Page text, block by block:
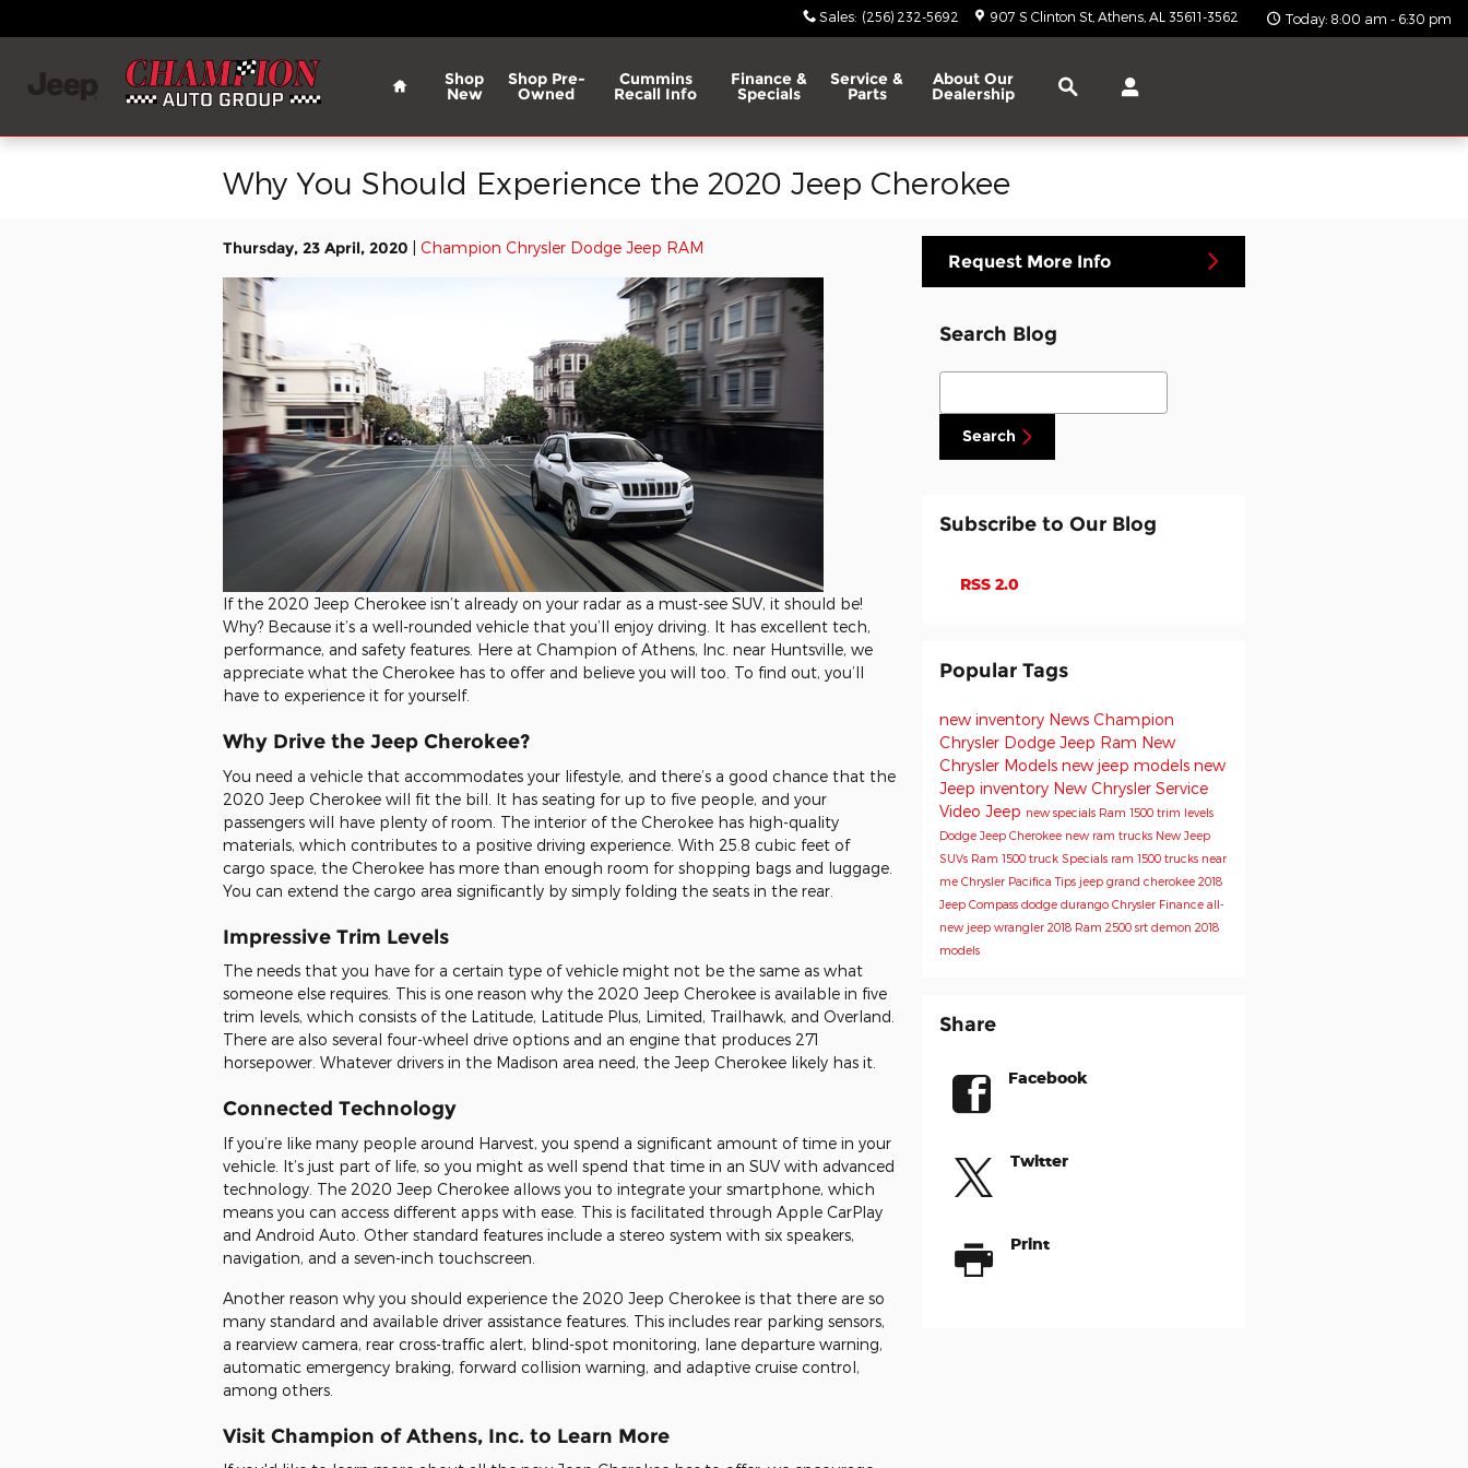
Sales: (256) 232-5692 907 S Clinton St Athens AL 35611-3562 Today: 8:00 am - 6:30 pm
Home
Shop
New
Shop Pre-
Owned
Cummins
Recall Info
Finance &
Specials
Service &
Parts
About Our
Dealership
Search
Why You Should Experience the 2020 Jeep Cherokee
Thursday, 23 April, 2020 Champion Chrysler Dodge Jeep RAM
If the 2020 Jeep Cherokee isn’t already on your radar as a must-see SUV, it should be!
Why? Because it’s a well-rounded vehicle that you’ll enjoy driving. It has excellent tech,
performance, and safety features. Here at Champion of Athens, Inc. near Huntsville, we
appreciate what the Cherokee has to offer and believe you will too. To find out, you’ll
have to experience it for yourself.
Why Drive the Jeep Cherokee?
You need a vehicle that accommodates your lifestyle, and there’s a good chance that the
2020 Jeep Cherokee will fit the bill. It has seating for up to five people, and your
passengers will have plenty of room. The interior of the Cherokee has high-quality
materials, which contributes to a positive driving experience. With 25.8 cubic feet of
cargo space, the Cherokee has more than enough room for shopping bags and luggage.
You can extend the cargo area significantly by simply folding the seats in the rear.
Impressive Trim Levels
The needs that you have for a certain type of vehicle might not be the same as what
someone else requires. This is one reason why the 2020 Jeep Cherokee is available in five
trim levels, which consists of the Latitude, Latitude Plus, Limited, Trailhawk, and Overland.
There are also several four-wheel drive options and an engine that produces 271
horsepower. Whatever drivers in the Madison area need, the Jeep Cherokee likely has it.
Connected Technology
If you’re like many people around Harvest, you spend a significant amount of time in your
vehicle. It’s just part of life, so you might as well spend that time in an SUV with advanced
technology. The 2020 Jeep Cherokee allows you to integrate your smartphone, which
means you can access different apps with ease. This is facilitated through Apple CarPlay
and Android Auto. Other standard features include a stereo system with six speakers,
navigation, and a seven-inch touchscreen.
Another reason why you should experience the 2020 Jeep Cherokee is that there are so
many standard and available driver assistance features. This includes rear parking sensors,
a rearview camera, rear cross-traffic alert, blind-spot monitoring, lane departure warning,
automatic emergency braking, forward collision warning, and adaptive cruise control,
among others.
Visit Champion of Athens, Inc. to Learn More
Request More Info
Search Blog
Search Blog
Search
Subscribe to Our Blog
RSS 2.0
Popular Tags
new inventory News Champion
Chrysler Dodge Jeep Ram New
Chrysler Models new jeep models new
Jeep inventory New Chrysler Service
Video Jeep new specials Ram 1500 trim levels
Dodge Jeep Cherokee new ram trucks New Jeep
SUVs Ram 1500 truck Specials ram 1500 trucks near
me Chrysler PacificaTips jeep grand cherokee 2018
Jeep Compass dodge durango Chrysler Finance all-
new jeep wrangler 2018 Ram 2500 srt demon 2018
models
Share
Facebook
Twitter
Print